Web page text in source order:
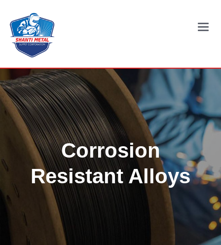
Main
Menu
Corrosion
Resistant Alloys